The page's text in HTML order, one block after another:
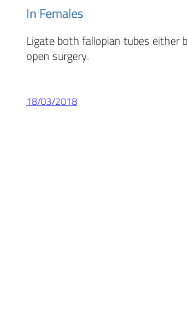
In Females
Ligate both fallopian tubes either
open surgery.
18/03/2018